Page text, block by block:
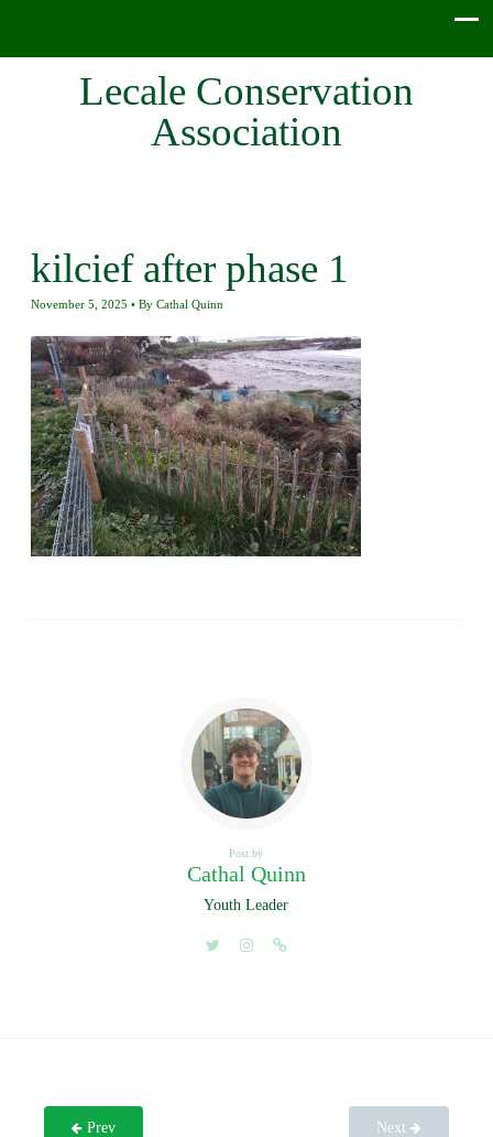
Lecale Conservation
Association
kilcief after phase 1
November 5, 2025 By Cathal Quinn
Post by
Cathal Quinn
Youth Leader
Prev Next